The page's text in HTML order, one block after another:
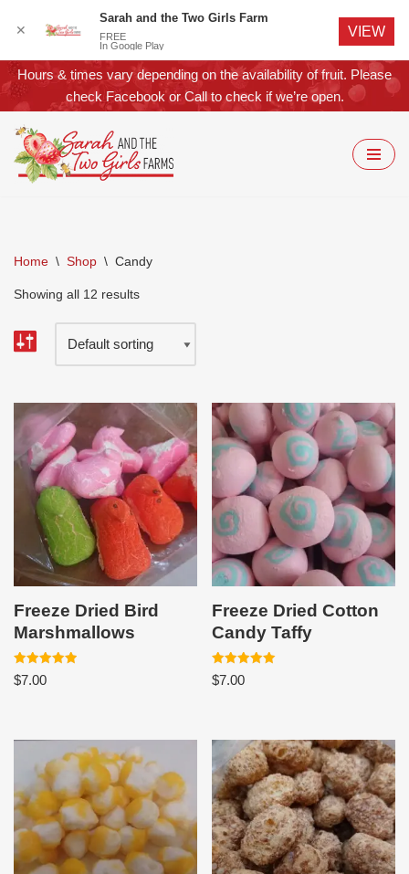
Skip
to
content
Hours & times vary depending on the availability of fruit. Please
check FacebookorCallto check if we’re open.
Home \ Shop \ Candy
Showing all 12 results
Freeze Dried Bird
Marshmallows
Rated
5.00
$7.00
Freeze Dried Cotton
Candy Taffy
Rated
5.00
$7.00
✕
Sarah and the Two Girls Farm
FREE
In Google Play
VIEW